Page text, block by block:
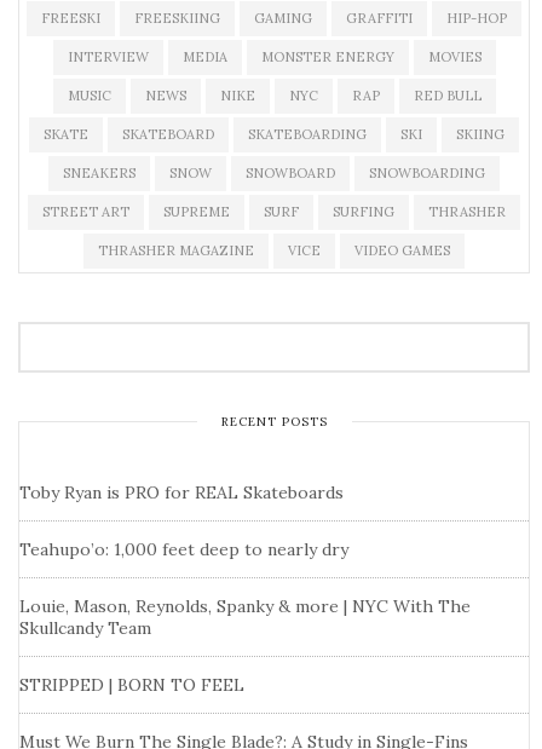
FREESKI FREESKIING GAMING GRAFFITI HIP-HOP
INTERVIEW MEDIA MONSTER ENERGY MOVIES
MUSIC NEWS NIKE NYC RAP RED BULL
SKATE SKATEBOARD SKATEBOARDING SKI SKIING
SNEAKERS SNOW SNOWBOARD SNOWBOARDING
STREET ART SUPREME SURF SURFING THRASHER
THRASHER MAGAZINE VICE VIDEO GAMES
RECENT POSTS
Toby Ryan is PRO for REAL Skateboards
Teahupo’o: 1,000 feet deep to nearly dry
Louie, Mason, Reynolds, Spanky & more | NYC With The
Skullcandy Team
STRIPPED | BORN TO FEEL
Must We Burn The Single Blade?: A Study in Single-Fins